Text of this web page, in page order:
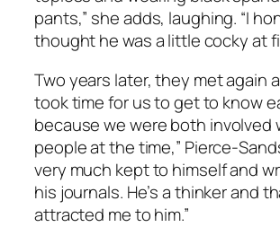
pants,” she adds, laughing. “I
thought he was a little cocky at
Two years later, they met again
took time for us to get to know
because we were both involved
people at the time,” Pierce-
very much kept to himself and
his journals. He’s a thinker and
attracted me to him.”